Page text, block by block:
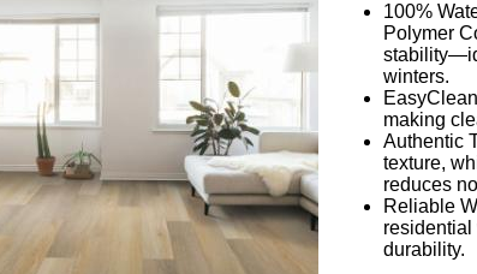
100%
Polymer
winters.
making
Authentic
texture,
reduces
Reliable
residential
durability.